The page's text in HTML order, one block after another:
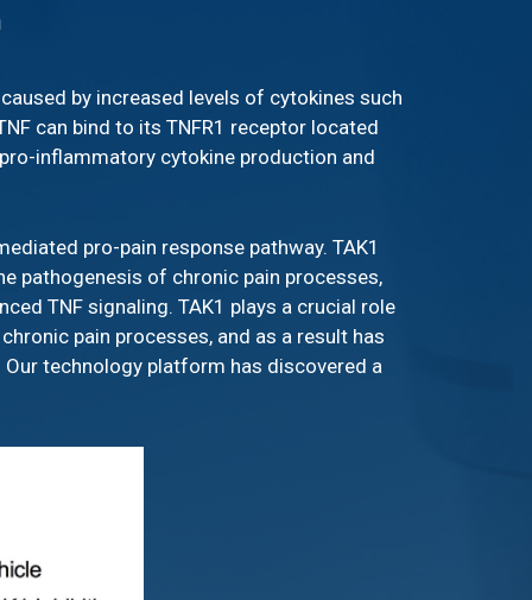
by increased levels of cytokines such
can bind to its TNFR1 receptor located
inflammatory cytokine production and
pro-pain response pathway. TAK1
pathogenesis of chronic pain processes,
TNF signaling. TAK1 plays a crucial role
pain processes, and as a result has
technology platform has discovered a